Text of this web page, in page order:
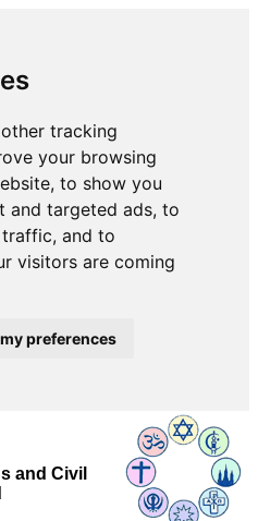
tracking
your browsing
to show you
and targeted ads, to
and to
visitors are coming
preferences
and Civil